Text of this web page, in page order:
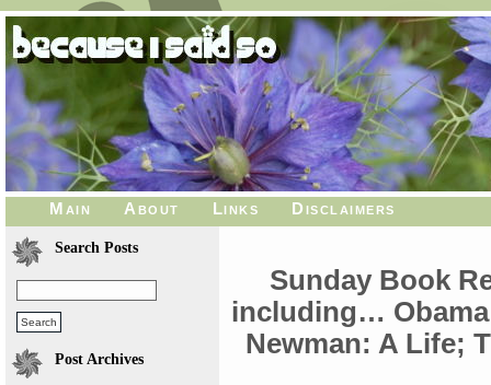
Main About Links Disclaimers
Search Posts
Post Archives
Sunday Book
including…
Newman: A Life;